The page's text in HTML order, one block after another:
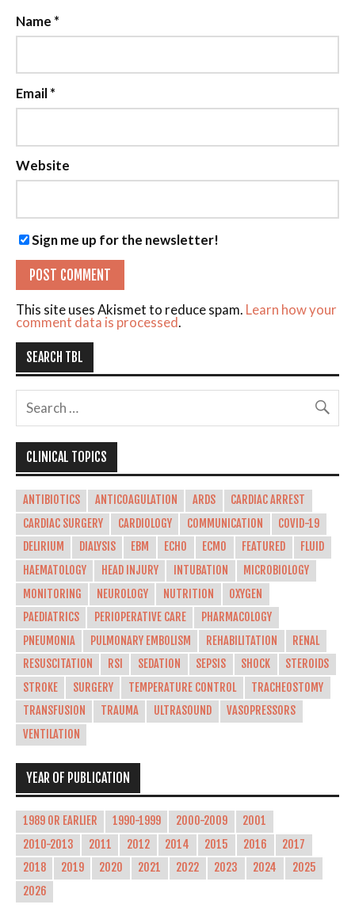
Name *
Email*
Website
Sign me up for the newsletter!
This site uses Akismet to reduce spam. Learn how your
comment data is processed.
SEARCH TBL
CLINICAL TOPICS
ANTIBIOTICS ANTICOAGULATION ARDS
CARDIAC ARREST
CARDIAC SURGERY
CARDIOLOGY COMMUNICATION
COVID-19
DELIRIUM
DIALYSIS EBM ECHO ECMO FEATURED
FLUID
HAEMATOLOGY
HEAD INJURY INTUBATION
MICROBIOLOGY
MONITORING
NEUROLOGY NUTRITION
OXYGEN
PAEDIATRICS
PERIOPERATIVE CARE
PHARMACOLOGY
PNEUMONIA
PULMONARY EMBOLISM REHABILITATION
RENAL
RESUSCITATION
RSI SEDATION SEPSIS SHOCK
STEROIDS
STROKE
SURGERY TEMPERATURE CONTROL
TRACHEOSTOMY
TRANSFUSION
TRAUMA ULTRASOUND
VASOPRESSORS
VENTILATION
YEAR OF PUBLICATION
1989 OR EARLIER 1990-1999 2000-2009
2001
2010-2013
2011 2012 2014 2015 2016
2017
2018
2019 2020 2021 2022 2023 2024
2025
2026